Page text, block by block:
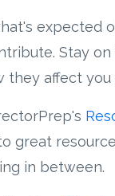
expected
Stay
they affect you
great
in between.